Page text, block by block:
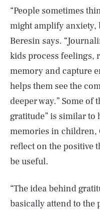
“People sometimes
might amplify anxiety,
Beresin says.
kids process feelings,
memory and capture
helps them see the
deeper way.” Some of
gratitude” is similar
memories in children,
reflect on the positive
be useful.
“The idea behind
basically attend to the